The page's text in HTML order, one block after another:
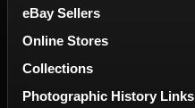
eBay Sellers
Online Stores
Collections
Photographic History Links